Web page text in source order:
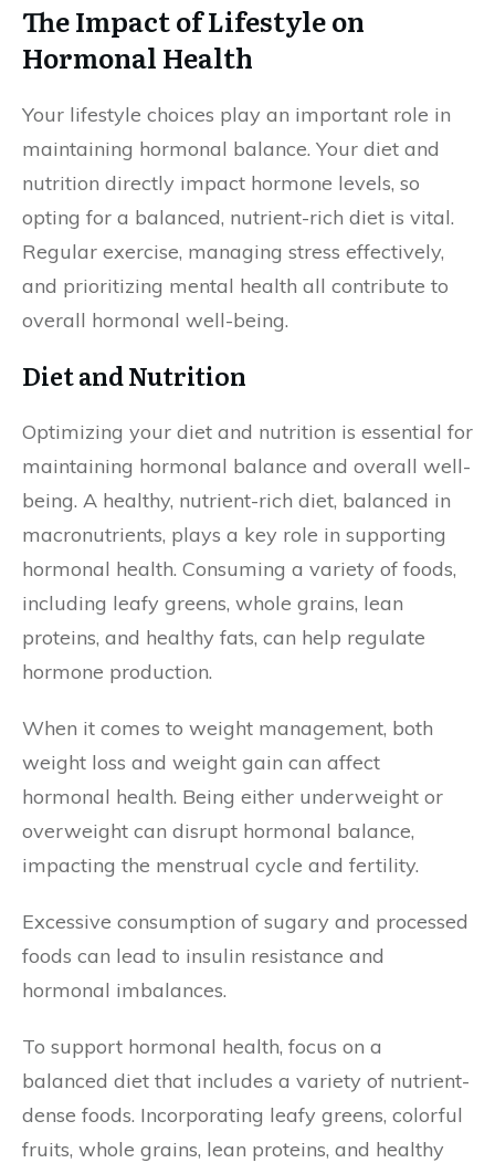
The Impact of Lifestyle on
Hormonal Health
Your lifestyle choices play an important role in
maintaining hormonal balance. Your diet and
nutrition directly impact hormone levels, so
opting for a balanced, nutrient-rich diet is vital.
Regular exercise, managing stress effectively,
and prioritizing mental health all contribute to
overall hormonal well-being.
Diet and Nutrition
Optimizing your diet and nutrition is essential for
maintaining hormonal balance and overall well-
being. A healthy, nutrient-rich diet, balanced in
macronutrients, plays a key role in supporting
hormonal health. Consuming a variety of foods,
including leafy greens, whole grains, lean
proteins, and healthy fats, can help regulate
hormone production.
When it comes to weight management, both
weight loss and weight gain can affect
hormonal health. Being either underweight or
overweight can disrupt hormonal balance,
impacting the menstrual cycle and fertility.
Excessive consumption of sugary and processed
foods can lead to insulin resistance and
hormonal imbalances.
To support hormonal health, focus on a
balanced diet that includes a variety of nutrient-
dense foods. Incorporating leafy greens, colorful
fruits, whole grains, lean proteins, and healthy